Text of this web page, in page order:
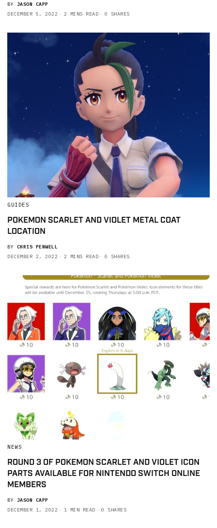
BY JASON CAPP
DECEMBER 5, 2022
2 MINS READ 0 SHARES
GUIDES
POKEMON SCARLET AND VIOLET METAL COAT
LOCATION
BY CHRIS PENWELL
DECEMBER 2, 2022
2 MINS READ 0 SHARES
NEWS
ROUND 3 OF POKEMON SCARLET AND VIOLET ICON
PARTS AVAILABLE FOR NINTENDO SWITCH ONLINE
MEMBERS
BY JASON CAPP
DECEMBER 1, 2022
1 MIN READ 0 SHARES